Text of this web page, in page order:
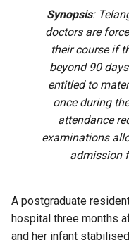
Synopsis:
doctors are
their course if
beyond 90
entitled to
once during
attendance
examinations
admission
A postgraduate
hospital three months
and her infant